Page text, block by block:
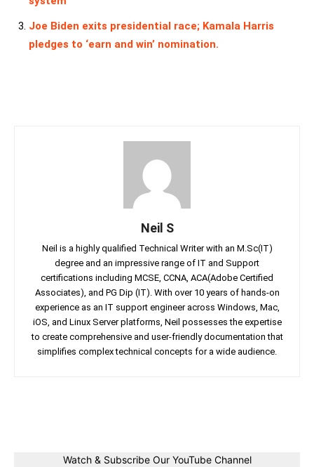
Joe Biden exits presidential race; Kamala Harris
pledges to ‘earn and win’ nomination.
Neil S
Neil is a highly qualified Technical Writer with an M.Sc(IT)
degree and an impressive range of IT and Support
certifications including MCSE, CCNA, ACA(Adobe Certified
Associates), and PG Dip (IT). With over 10 years of hands-on
experience as an IT support engineer across Windows, Mac,
iOS, and Linux Server platforms, Neil possesses the expertise
to create comprehensive and user-friendly documentation that
simplifies complex technical concepts for a wide audience.
Watch & Subscribe Our YouTube Channel